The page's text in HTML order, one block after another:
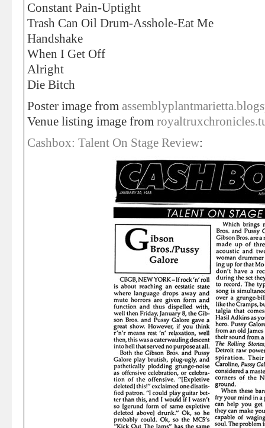
Constant Pain-Uptight
Trash Can Oil Drum-Asshole-Eat Me
Handshake
When I Get Off
Alright
Die Bitch
Poster image from
Venue listing image from
Cashbox: Talent On Stage Review: